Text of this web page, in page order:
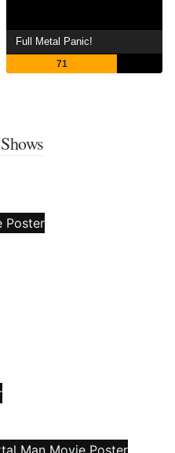
Full Metal Panic!
71